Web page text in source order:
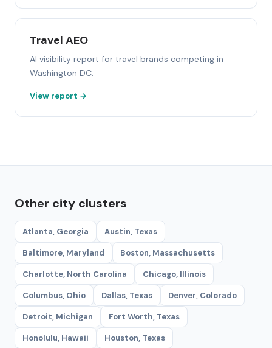
Travel AEO
AI visibility report for travel brands competing in
Washington DC.
View report →
Other city clusters
Atlanta, Georgia Austin, Texas
Baltimore, Maryland Boston, Massachusetts
Charlotte, North Carolina Chicago, Illinois
Columbus, Ohio Dallas, Texas Denver, Colorado
Detroit, Michigan Fort Worth, Texas
Honolulu, Hawaii Houston, Texas